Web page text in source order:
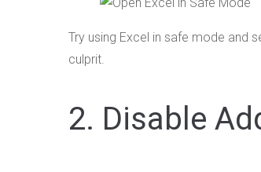
Try using Excel in safe mode and
culprit.
2. Disable